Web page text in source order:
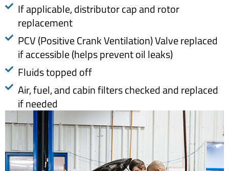
If applicable, distributor cap and rotor
replacement
PCV (Positive Crank Ventilation) Valve replaced
if accessible (helps prevent oil leaks)
Fluids topped off
Air, fuel, and cabin filters checked and replaced
if needed